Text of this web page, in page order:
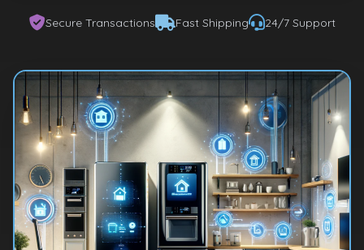
Secure Transactions Fast Shipping 24/7 Support